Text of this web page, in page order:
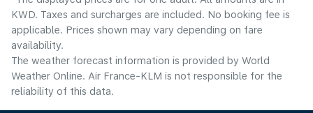
KWD. Taxes and surcharges are included. No booking fee is
applicable. Prices shown may vary depending on fare
availability.
The weather forecast information is provided by World
Weather Online. Air France-KLM is not responsible for the
reliability of this data.